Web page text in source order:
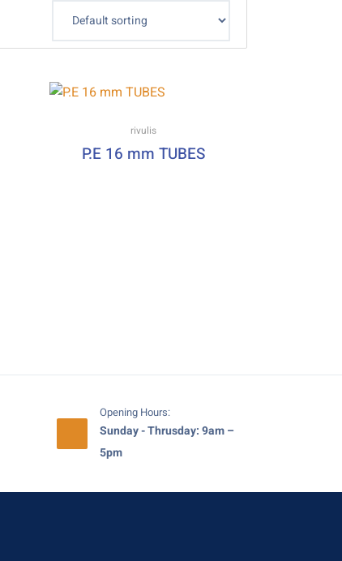
rivulis
P.E 16 mm TUBES
Opening Hours:
Sunday - Thrusday: 9am –
5pm